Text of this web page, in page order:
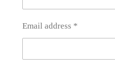
Email address *